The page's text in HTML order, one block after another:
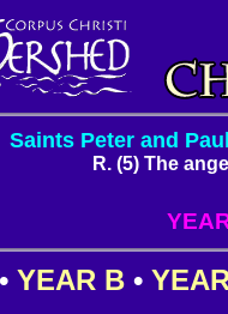
Saints Peter and
R. (5) The
YEAR B •